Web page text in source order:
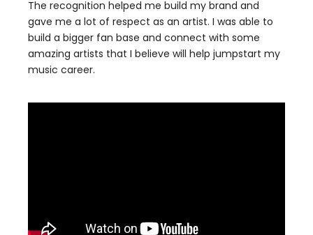
The recognition helped me build my brand and
gave me a lot of respect as an artist. I was able to
build a bigger fan base and connect with some
amazing artists that I believe will help jumpstart my
music career.